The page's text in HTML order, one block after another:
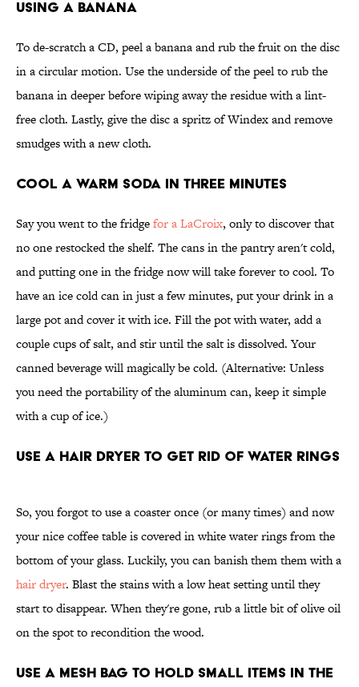
Using a Banana
To de-scratch a CD, peel a banana and rub the fruit on the disc
in a circular motion. Use the underside of the peel to rub the
banana in deeper before wiping away the residue with a lint-
free cloth. Lastly, give the disc a spritz of Windex and remove
smudges with a new cloth.
Cool a Warm Soda in Three Minutes
Say you went to the fridgefor a LaCroix, only to discover that
no one restocked the shelf. The cans in the pantry aren't cold,
and putting one in the fridge now will take forever to cool. To
have an ice cold can in just a few minutes, put your drink in a
large pot and cover it with ice. Fill the pot with water, add a
couple cups of salt, and stir until the salt is dissolved. Your
canned beverage will magically be cold. (Alternative: Unless
you need the portability of the aluminum can, keep it simple
with a cup of ice.)
Use a Hair Dryer To Get Rid of Water Rings
So, you forgot to use a coaster once (or many times) and now
your nice coffee table is covered in white water rings from the
bottom of your glass. Luckily, you can banish them them with a
hair dryer. Blast the stains with a low heat setting until they
start to disappear. When they're gone, rub a little bit of olive oil
on the spot to recondition the wood.
Use a Mesh Bag To Hold Small Items in the